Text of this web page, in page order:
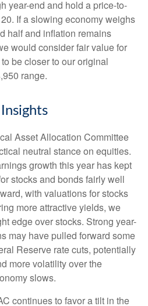
year-end and hold a price-to-
If a slowing economy weighs
half and inflation remains
would consider fair value for
be closer to our original
range.
Asset Allocation Committee
neutral stance on equities.
growth this year has kept
stocks and bonds fairly well
with valuations for stocks
more attractive yields, we
edge over stocks. Strong year-
may have pulled forward some
Reserve rate cuts, potentially
more volatility over the
slows.
continues to favor a tilt in the